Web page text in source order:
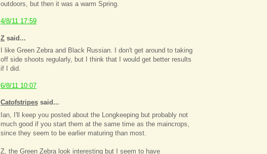
outdoors, but then it was a warm Spring.
4/8/11 17:59
Z said...
I like Green Zebra and Black Russian. I don't get around to taking
off side shoots regularly, but I think that I would get better results
if I did.
6/8/11 10:07
Catofstripes said...
Ian, I'll keep you posted about the Longkeeping but probably not
much good if you start them at the same time as the maincrops,
since they seem to be earlier maturing than most.
Z, the Green Zebra look interesting but I seem to have